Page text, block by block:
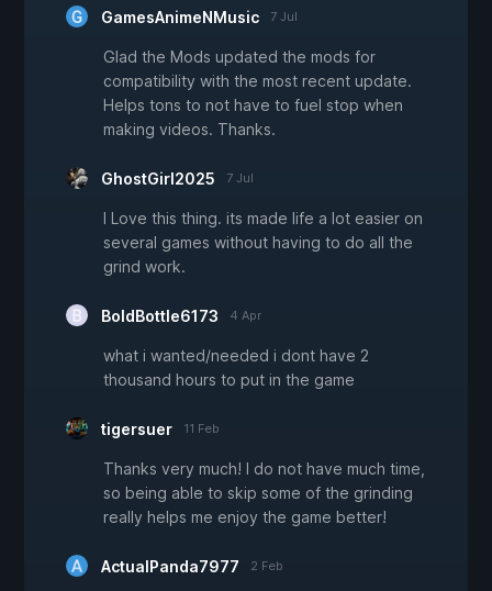
GamesAnimeNMusic 7 Jul
Glad the Mods updated the mods for
compatibility with the most recent update.
Helps tons to not have to fuel stop when
making videos. Thanks.
GhostGirl2025 7 Jul
I Love this thing. its made life a lot easier on
several games without having to do all the
grind work.
BoldBottle6173 4 Apr
what i wanted/needed i dont have 2
thousand hours to put in the game
tigersuer 11 Feb
Thanks very much! I do not have much time,
so being able to skip some of the grinding
really helps me enjoy the game better!
ActualPanda7977 2 Feb